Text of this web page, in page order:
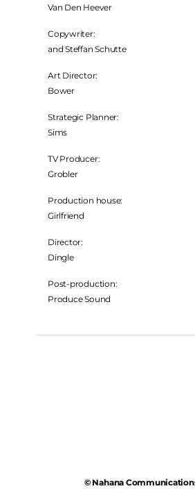
Van Den Heever
Copywriter:
and Steffan Schutte
Art Director:
Bower
Strategic
Sims
TV Producer:
Grobler
Production
Girlfriend
Director:
Dingle
Post-
Produce Sound
© Nahana